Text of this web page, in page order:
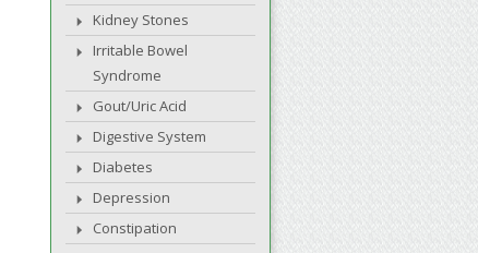
Kidney Stones
Irritable Bowel
Syndrome
Gout/Uric Acid
Digestive System
Diabetes
Depression
Constipation